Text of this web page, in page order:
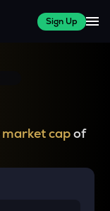
Sign Up
market capof